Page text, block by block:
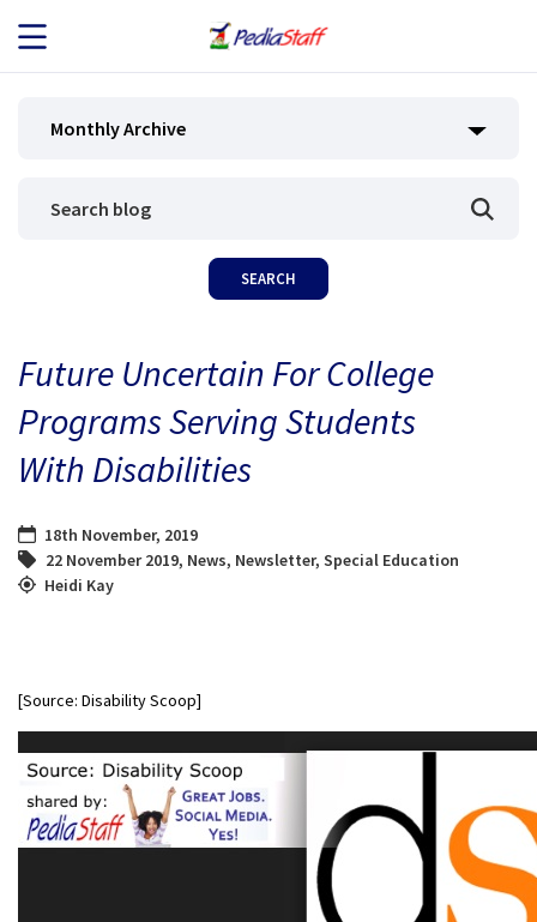
JOB SEEKERS
BLOG
CONTACT
Monthly Archive
Future Uncertain For College
Programs Serving Students
With Disabilities
18th November, 2019
22 November 2019, News, Newsletter, Special Education
Heidi Kay
[Source: Disability Scoop]